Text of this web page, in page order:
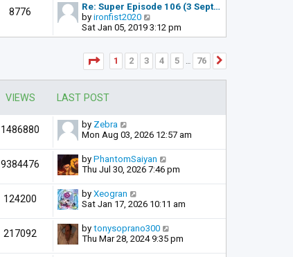
8776
Re: Super Episode 106 (3 Sept…
by ironfist2020
i
e
h
e
s
t
p
o
s
t
Sat Jan 05, 2019 3:12 pm
Page 1of 76
1 2 3 4 5 … 76
VIEWS LAST POST
1486880 by Zebra
Mon Aug 03, 2026 12:57 am
9384476 by PhantomSaiyan
Thu Jul 30, 2026 7:46 pm
124200 by Xeogran
Sat Jan 17, 2026 10:11 am
217092 by tonysoprano300
Thu Mar 28, 2024 9:35 pm